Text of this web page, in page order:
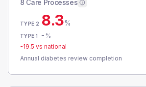
8 Care Processes
TYPE 2 8.3%
TYPE 1 - %
-19.5 vs national
Annual diabetes review completion